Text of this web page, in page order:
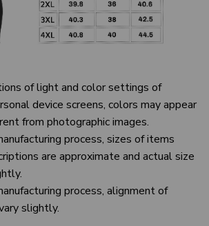
of light and color settings of
device screens, colors may appear
from photographic images.
process, sizes of items
are approximate and actual size
process, alignment of
slightly.